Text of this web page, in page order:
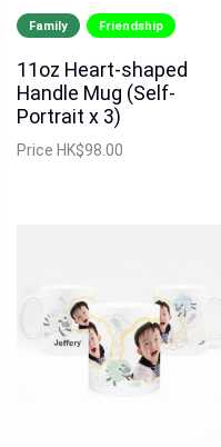
Family Friendship
11oz Heart-shaped
Handle Mug (Self-
Portrait x 3)
Price HK$98.00